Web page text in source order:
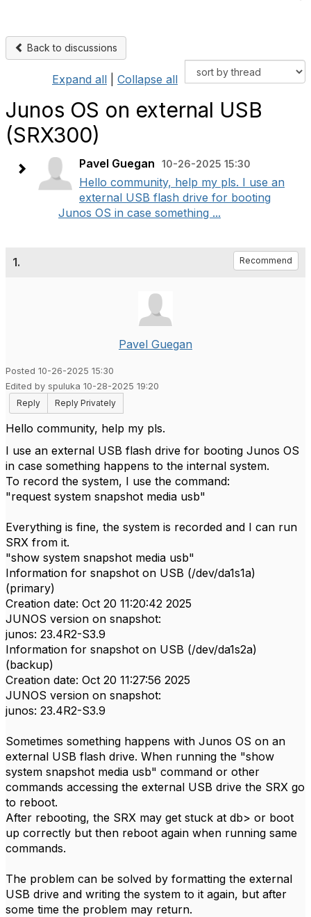
Back to discussions
Expand all Collapse all
Junos OS on external USB
(SRX300)
Pavel Guegan 10-26-2025 15:30
Hello community, help my pls. I use an
external USB flash drive for booting
Junos OS in case something ...
1. Recommend
Pavel Guegan
Posted 10-26-2025 15:30
Edited by spuluka 10-28-2025 19:20
Reply
Reply Privately
Hello community, help my pls.
I use an external USB flash drive for booting Junos OS
in case something happens to the internal system.
To record the system, I use the command:
"request system snapshot media usb"
Everything is fine, the system is recorded and I can run
SRX from it.
"show system snapshot media usb"
Information for snapshot on USB (/dev/da1s1a)
(primary)
Creation date: Oct 20 11:20:42 2025
JUNOS version on snapshot:
junos: 23.4R2-S3.9
Information for snapshot on USB (/dev/da1s2a)
(backup)
Creation date: Oct 20 11:27:56 2025
JUNOS version on snapshot:
junos: 23.4R2-S3.9
Sometimes something happens with Junos OS on an
external USB flash drive. When running the "show
system snapshot media usb" command or other
commands accessing the external USB drive the SRX go
to reboot.
After rebooting, the SRX may get stuck at db> or boot
up correctly but then reboot again when running same
commands.
The problem can be solved by formatting the external
USB drive and writing the system to it again, but after
some time the problem may return.